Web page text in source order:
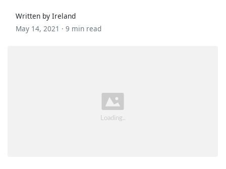
Written by Ireland
May 14, 2021 · 9 min read